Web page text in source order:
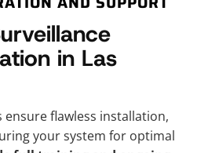
in Las
flawless installation,
your system for optimal